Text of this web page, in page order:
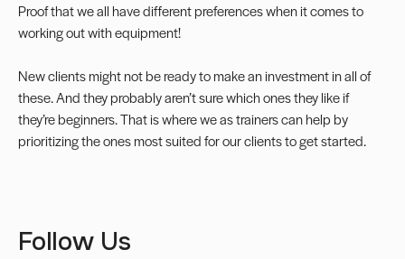
Proof that we all have different preferences when it comes to
working out with equipment!
New clients might not be ready to make an investment in all of
these. And they probably aren’t sure which ones they like if
they’re beginners. That is where we as trainers can help by
prioritizing the ones most suited for our clients to get started.
Follow Us